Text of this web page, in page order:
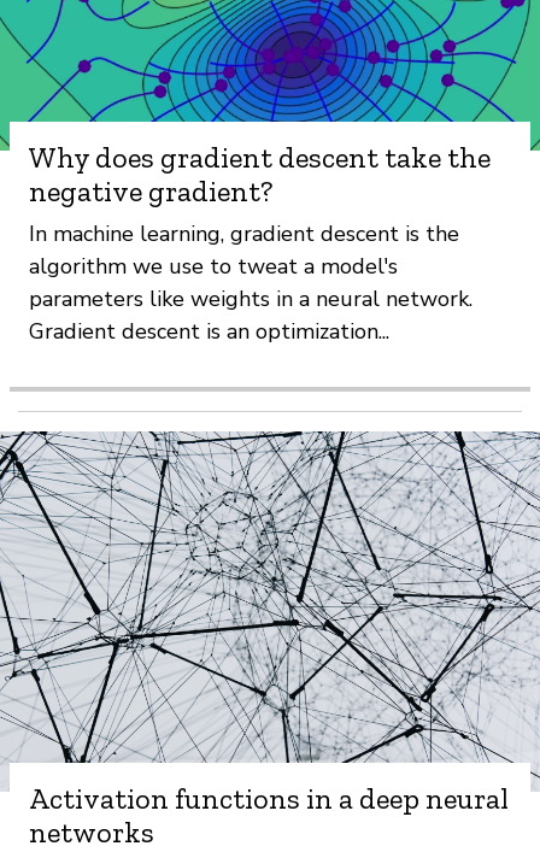
Why does gradient descent take the
negative gradient?
In machine learning, gradient descent is the
algorithm we use to tweat a model's
parameters like weights in a neural network.
Gradient descent is an optimization...
Activation functions in a deep neural
networks